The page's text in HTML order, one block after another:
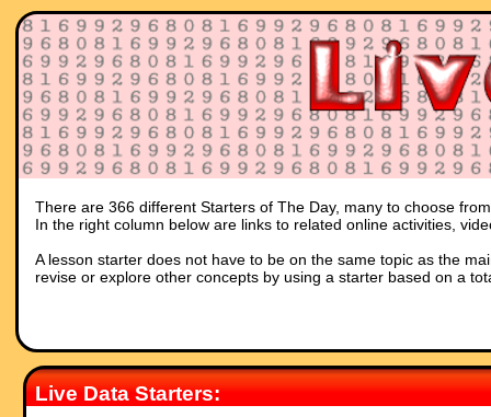
There are 366 different Starters of The Day, many to choose
In the right column below are links to related online activities,
A lesson starter does not have to be on the same topic as the
revise or explore other concepts by using a starter based on a
Live Data Starters: